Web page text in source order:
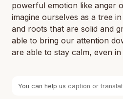
powerful emotion like anger
imagine ourselves as a tree
and roots that are solid and
able to bring our attention
are able to stay calm, even
You can help us caption or